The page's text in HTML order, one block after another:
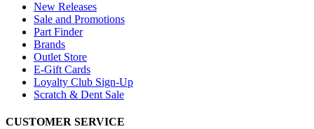
New Releases
Sale and Promotions
Part Finder
Brands
Outlet Store
E-Gift Cards
Loyalty Club Sign-Up
Scratch & Dent Sale
CUSTOMER SERVICE